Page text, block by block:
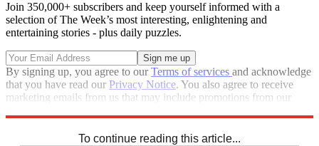
Join 350,000+ subscribers and keep yourself informed with a
selection of The Week’s most interesting, enlightening and
entertaining stories - plus daily puzzles.
By signing up, you agree to ourTerms of services and acknowledge
that you have read our Privacy Notice. You also agree to receive
marketing emails from us that may include promotions from our
To continue reading this article...